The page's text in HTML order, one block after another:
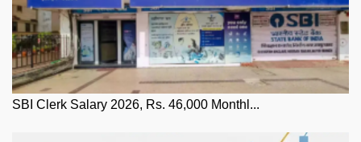
SBI Clerk Salary 2026, Rs. 46,000 Monthl...